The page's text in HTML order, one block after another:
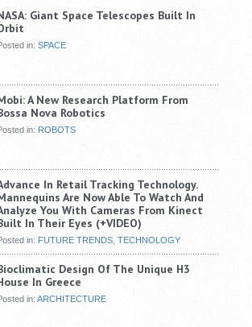
Giant Space Telescopes Built In
in:SPACE
A New Research Platform From
Nova Robotics
in:ROBOTS
In Retail Tracking Technology.
Are Now Able To Watch And
You With Cameras From Kinect
In Their Eyes (+VIDEO)
in: FUTURE TRENDS ,TECHNOLOGY
Design Of The Unique H3
In Greece
in:ARCHITECTURE